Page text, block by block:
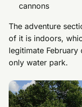
cannons
The adventure
of it is indoors,
legitimate February
only water park.